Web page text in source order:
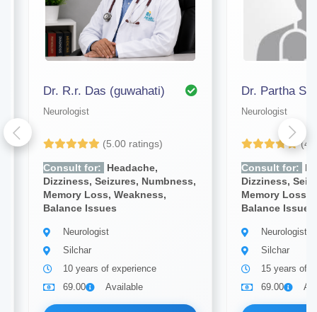
Dr. R.r. Das (guwahati)
Neurologist
(5.00 ratings)
Consult for:
Headache,
Dizziness, Seizures, Numbness,
Memory Loss, Weakness,
Balance Issues
Neurologist
Silchar
10 years of experience
69.00
Available
Dr. Partha
Neurologist
Consult for:
Dizziness,
Memory Loss,
Balance Issues
Neurologist
Silchar
15 years of
69.00